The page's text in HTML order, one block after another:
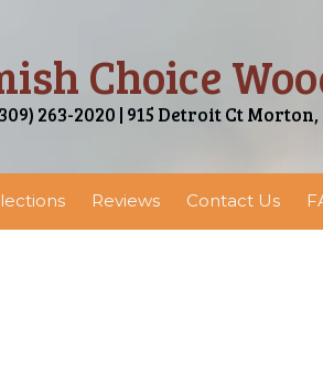
Choice
263-2020 | 915 Detroit Ct Morton,
Reviews Contact Us